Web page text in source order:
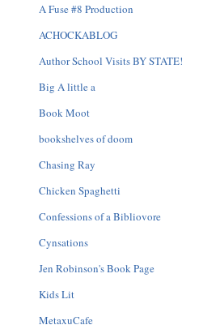
A Fuse #8 Production
ACHOCKABLOG
Author School Visits BY STATE!
Big A little a
Book Moot
bookshelves of doom
Chasing Ray
Chicken Spaghetti
Confessions of a Bibliovore
Cynsations
Jen Robinson's Book Page
Kids Lit
MetaxuCafe